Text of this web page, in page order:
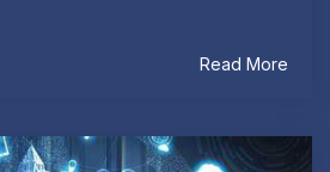
Read More